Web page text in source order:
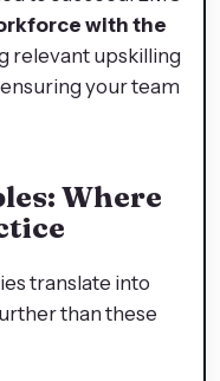
with the
relevant upskilling
your team
Where
translate into
than these